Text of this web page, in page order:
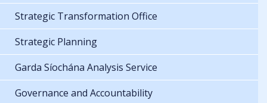
Strategic Transformation Office
Strategic Planning
Garda Síochána Analysis Service
Governance and Accountability